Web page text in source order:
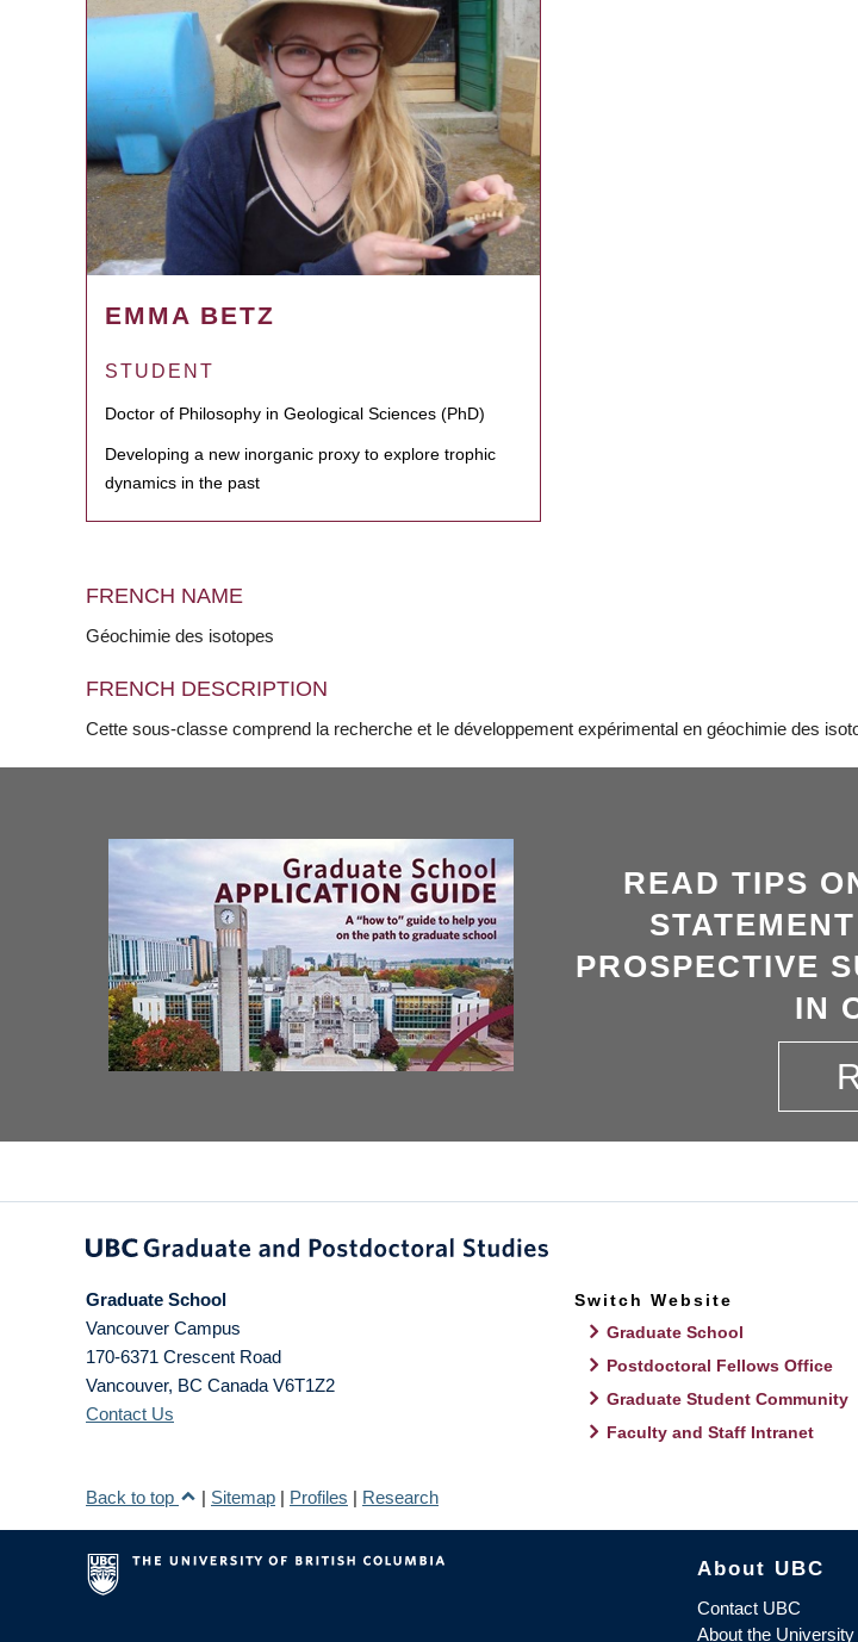
EMMA BETZ
STUDENT
Doctor of Philosophy in Geological Sciences (PhD)
Developing a new inorganic proxy to explore trophic
dynamics in the past
FRENCH NAME
Géochimie des isotopes
FRENCH DESCRIPTION
Cette sous-classe comprend la recherche et le développement expérimental en géochimie des
READ TIPS
PROSPECTIVE
IN
Graduate School
Vancouver Campus
170-6371 Crescent Road
Vancouver, BC Canada V6T1Z2
Contact Us
Switch Website
Graduate School
Postdoctoral Fellows Office
Graduate Student Community
Faculty and Staff Intranet
Back to top | Sitemap | Profiles | Research
About UBC
Contact UBC
About the University